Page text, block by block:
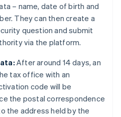
– name, date of birth and
They can then create a
question and submit
via the platform.
After around 14 days, an
tax office with an
code will be
the postal correspondence
the address held by the